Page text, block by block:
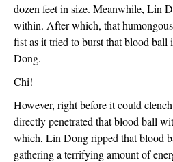
dozen feet in size. Meanwhile, Lin
within. After which, that
fist as it tried to burst that blood
Dong.
Chi!
However, right before it could
directly penetrated that blood ball
which, Lin Dong ripped that blood
gathering a terrifying amount of